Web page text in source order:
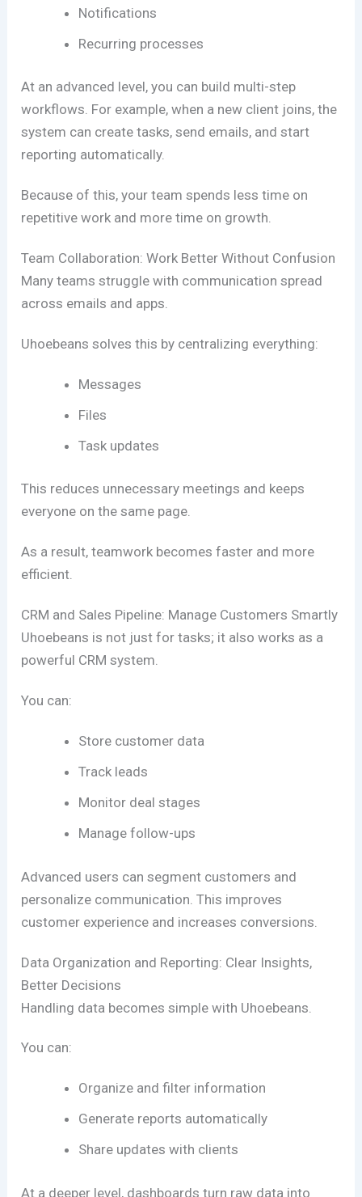
Notifications
Recurring processes
At an advanced level, you can build multi-step
workflows. For example, when a new client joins, the
system can create tasks, send emails, and start
reporting automatically.
Because of this, your team spends less time on
repetitive work and more time on growth.
Team Collaboration: Work Better Without Confusion
Many teams struggle with communication spread
across emails and apps.
Uhoebeans solves this by centralizing everything:
Messages
Files
Task updates
This reduces unnecessary meetings and keeps
everyone on the same page.
As a result, teamwork becomes faster and more
efficient.
CRM and Sales Pipeline: Manage Customers Smartly
Uhoebeans is not just for tasks; it also works as a
powerful CRM system.
You can:
Store customer data
Track leads
Monitor deal stages
Manage follow-ups
Advanced users can segment customers and
personalize communication. This improves
customer experience and increases conversions.
Data Organization and Reporting: Clear Insights,
Better Decisions
Handling data becomes simple with Uhoebeans.
You can:
Organize and filter information
Generate reports automatically
Share updates with clients
At a deeper level, dashboards turn raw data into